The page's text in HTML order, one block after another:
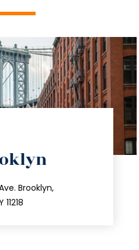
Brooklyn,
11218